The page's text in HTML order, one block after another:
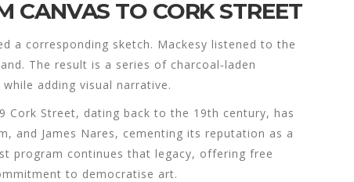
CANVAS TO CORK STREET
a corresponding sketch. Mackesy listened to the
The result is a series of charcoal‑laden
adding visual narrative.
Cork Street, dating back to the 19th century, has
and James Nares, cementing its reputation as a
program continues that legacy, offering free
to democratise art.